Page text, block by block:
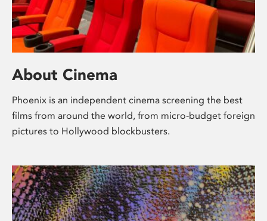
About Cinema
Phoenix is an independent cinema screening the best
films from around the world, from micro-budget foreign
pictures to Hollywood blockbusters.